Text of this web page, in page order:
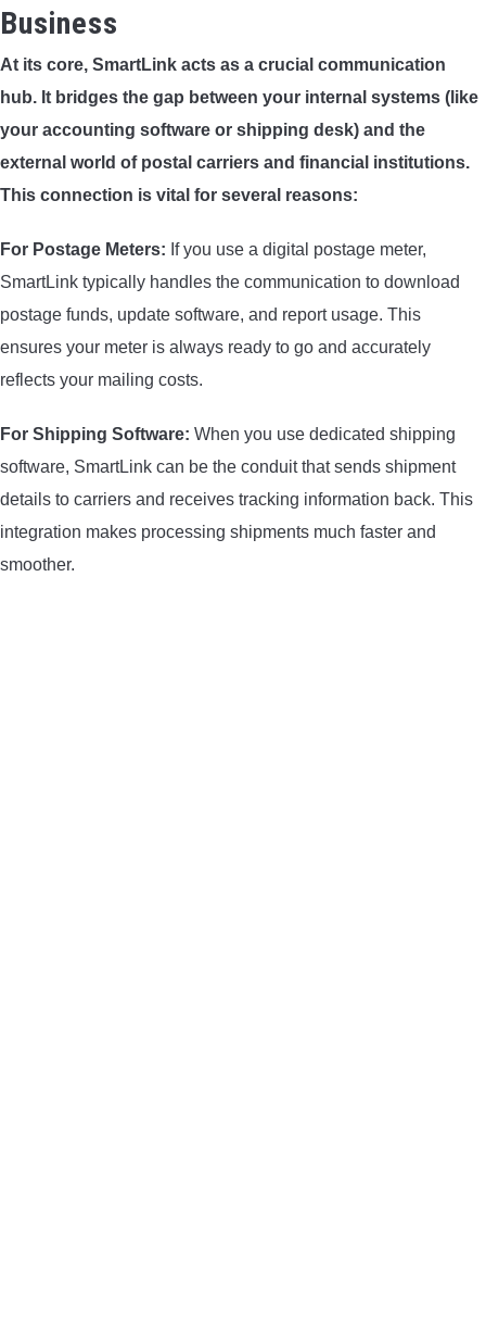
Business
At its core, SmartLink acts as a crucial communication
hub. It bridges the gap between your internal systems (like
your accounting software or shipping desk) and the
external world of postal carriers and financial institutions.
This connection is vital for several reasons:
For Postage Meters: If you use a digital postage meter,
SmartLink typically handles the communication to download
postage funds, update software, and report usage. This
ensures your meter is always ready to go and accurately
reflects your mailing costs.
For Shipping Software: When you use dedicated shipping
software, SmartLink can be the conduit that sends shipment
details to carriers and receives tracking information back. This
integration makes processing shipments much faster and
smoother.